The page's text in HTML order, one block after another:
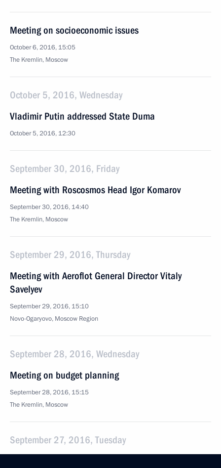
Meeting on socioeconomic issues
October 6, 2016, 15:05
The Kremlin, Moscow
October 5, 2016, Wednesday
Vladimir Putin addressed State Duma
October 5, 2016, 12:30
September 30, 2016, Friday
Meeting with Roscosmos Head Igor Komarov
September 30, 2016, 14:40
The Kremlin, Moscow
September 29, 2016, Thursday
Meeting with Aeroflot General Director Vitaly
Savelyev
September 29, 2016, 15:10
Novo-Ogaryovo, Moscow Region
September 28, 2016, Wednesday
Meeting on budget planning
September 28, 2016, 15:15
The Kremlin, Moscow
September 27, 2016, Tuesday